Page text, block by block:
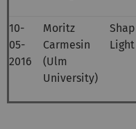
10-
05-
2016
Moritz
Carmesin
(Ulm
University)
Light